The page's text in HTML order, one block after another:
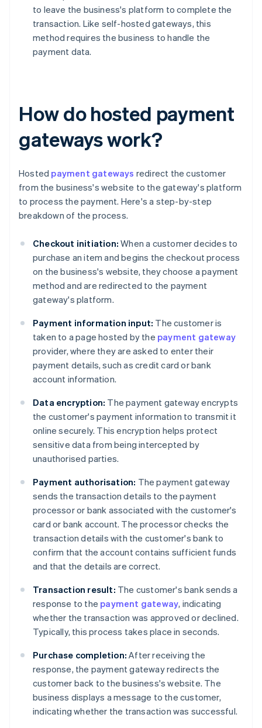
to leave the business's platform to complete the
transaction. Like self-hosted gateways, this
method requires the business to handle the
payment data.
How do hosted payment
gateways work?
Hosted payment gateways redirect the customer
from the business's website to the gateway's platform
to process the payment. Here's a step-by-step
breakdown of the process.
Checkout initiation: When a customer decides to
purchase an item and begins the checkout process
on the business's website, they choose a payment
method and are redirected to the payment
gateway's platform.
Payment information input: The customer is
taken to a page hosted by the payment gateway
provider, where they are asked to enter their
payment details, such as credit card or bank
account information.
Data encryption: The payment gateway encrypts
the customer's payment information to transmit it
online securely. This encryption helps protect
sensitive data from being intercepted by
unauthorised parties.
Payment authorisation: The payment gateway
sends the transaction details to the payment
processor or bank associated with the customer's
card or bank account. The processor checks the
transaction details with the customer's bank to
confirm that the account contains sufficient funds
and that the details are correct.
Transaction result: The customer's bank sends a
response to the payment gateway, indicating
whether the transaction was approved or declined.
Typically, this process takes place in seconds.
Purchase completion: After receiving the
response, the payment gateway redirects the
customer back to the business's website. The
business displays a message to the customer,
indicating whether the transaction was successful.